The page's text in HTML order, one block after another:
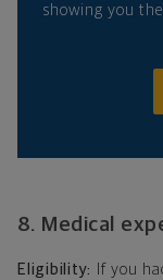
showing you
8. Medical
Eligibility:
If you